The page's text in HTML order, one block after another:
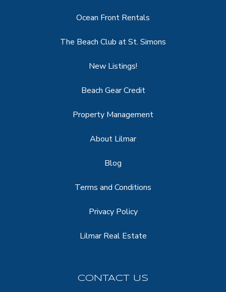
Ocean Front Rentals
The Beach Club at St. Simons
New Listings!
Beach Gear Credit
Property Management
About Lilmar
Blog
Terms and Conditions
Privacy Policy
Lilmar Real Estate
CONTACT US